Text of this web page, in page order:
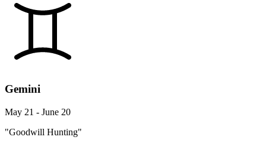
Gemini
May 21 - June 20
"Goodwill Hunting"